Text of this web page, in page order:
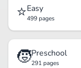
⭐Easy
499 pages
🧒Preschool
291 pages